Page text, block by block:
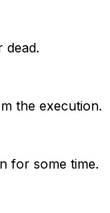
dead.
the execution.
for some time.